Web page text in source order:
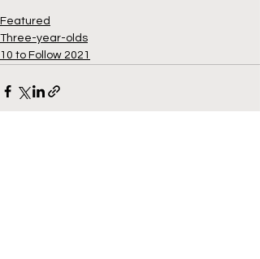
Featured
Three-year-olds
10 to Follow 2021